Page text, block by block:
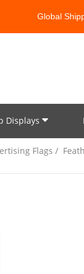
Global
Displays
Flags